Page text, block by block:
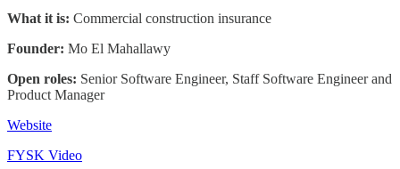
What it is: Commercial construction insurance
Founder: Mo El Mahallawy
Open roles: Senior Software Engineer, Staff Software Engineer and
Product Manager
Website
FYSK Video